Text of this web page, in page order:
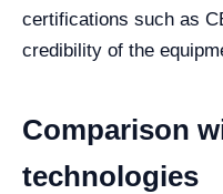
certifications such as
credibility of the
Comparison
technologies